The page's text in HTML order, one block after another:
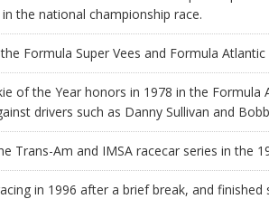
the national championship race.
Formula Super Vees and Formula Atlantic
of the Year honors in 1978 in the Formula
drivers such as Danny Sullivan and
Trans-Am and IMSA racecar series in the
in 1996 after a brief break, and